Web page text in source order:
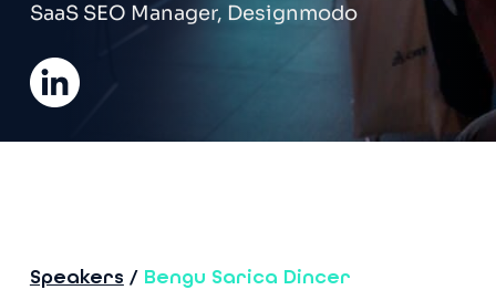
SaaS SEO Manager, Designmodo
Speakers / Bengu Sarica Dincer